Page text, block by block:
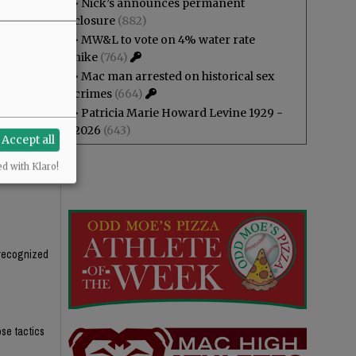
tax,
in half in
tactics
• Nick’s announces permanent
closure (882)
• MW&L to vote on 4% water rate
hike (764)
• Mac man arrested on historical sex
crimes (664)
• Patricia Marie Howard Levine 1929 -
2026 (643)
Accept all
with Klaro!